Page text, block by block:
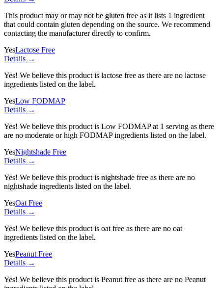
This product may or may not be gluten free as it lists 1 ingredient
that could contain gluten depending on the source. We recommend
contacting the manufacturer directly to confirm.
YesLactose Free
Details →
Yes! We believe this product is lactose free as there are no lactose
ingredients listed on the label.
YesLow FODMAP
Details →
Yes! We believe this product is Low FODMAP at 1 serving as there
are no moderate or high FODMAP ingredients listed on the label.
YesNightshade Free
Details →
Yes! We believe this product is nightshade free as there are no
nightshade ingredients listed on the label.
YesOat Free
Details →
Yes! We believe this product is oat free as there are no oat
ingredients listed on the label.
YesPeanut Free
Details →
Yes! We believe this product is Peanut free as there are no Peanut